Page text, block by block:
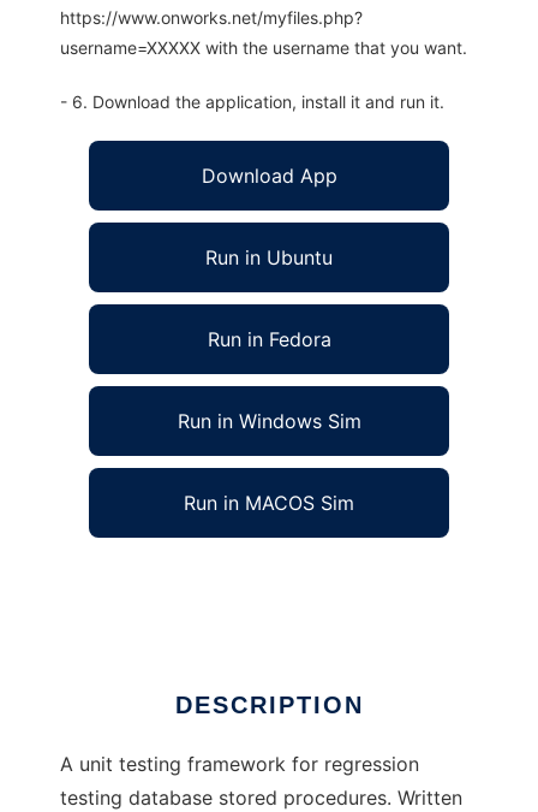
https://www.onworks.net/myfiles.php?
username=XXXXX with the username that you want.
- 6. Download the application, install it and run it.
Download App
Run in Ubuntu
Run in Fedora
Run in Windows Sim
Run in MACOS Sim
DESCRIPTION
A unit testing framework for regression
testing database stored procedures. Written